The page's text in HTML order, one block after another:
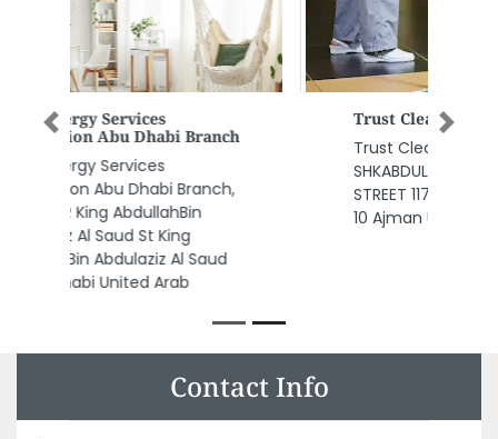
Trust Cleaning Service
Trust Cleaning Service,
SHKABDULLAH BIN HUMAID STREET
STREET 117 Amina Bulding Office
10 Ajman United Arab Emirates
Previous
Contact Info
AL BADRI TRADERS CO LLC, Firdous Building M3 Mussafah
Industrial Area